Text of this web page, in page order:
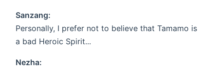
Sanzang:
Personally, I prefer not to believe that Tamamo is
a bad Heroic Spirit...
Nezha: